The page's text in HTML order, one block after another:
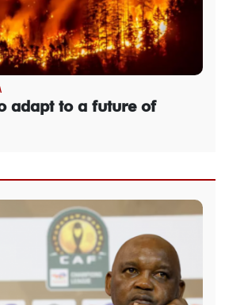
adapt to a future of